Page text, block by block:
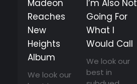
Madeon
Reaches
New
Heights
Album
We look our
I’m Also Not
Going For
What I
Would Call
We look our
best in